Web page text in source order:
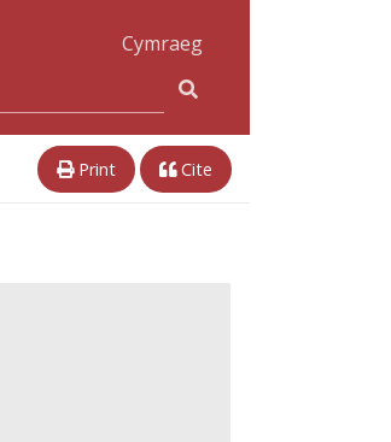
Cymraeg
Print Cite